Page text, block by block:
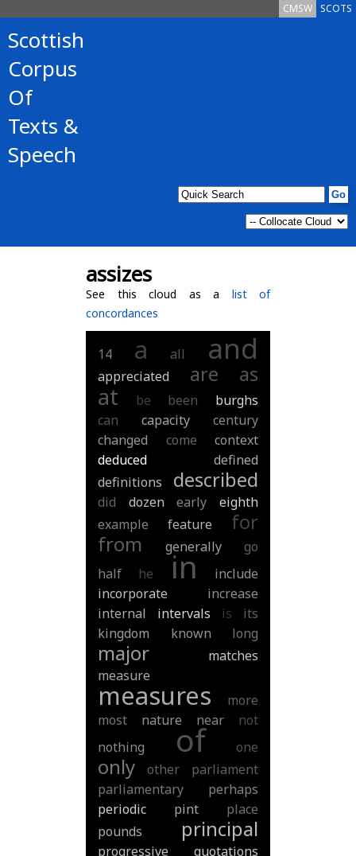
SCOTS
CMSW
Scottish
Corpus
Of
Texts &
Speech
assizes
See this cloud as a list of
concordances
14 a all and
appreciated are as
at be been
burghs
can
capacity
century
changed
come
context
deduced
defined
definitions
described
did dozen early
eighth
example
feature
for
from
generally
go
half
he in
include
incorporate
increase
internal
intervals is
its
kingdom
known long
major
matches
measure
measures
more
most
nature near
not
nothing
of one
only other
parliament
parliamentary
perhaps
periodic
pint
place
pounds
principal
progressive
quotations